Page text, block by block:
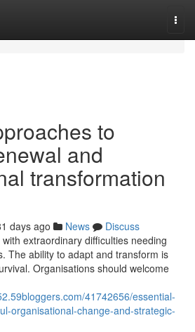
to
and
transformation
days ago News
Discuss
extraordinary difficulties needing
The ability to adapt and transform is
Organisations should welcome
41742656/essential-
organisational-change-and-strategic-